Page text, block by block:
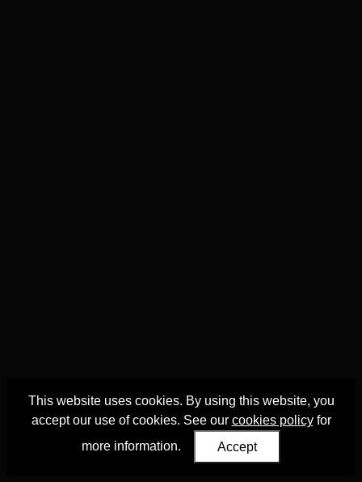
This website uses cookies. By using this website, you
accept our use of cookies. See our cookies policyfor
more information.
Accept